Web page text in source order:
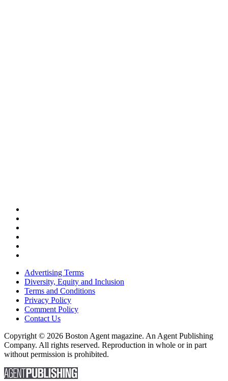
Advertising Terms
Diversity, Equity and Inclusion
Terms and Conditions
Privacy Policy
Comment Policy
Contact Us
Copyright © 2026 Boston Agent magazine. An Agent Publishing
Company. All rights reserved. Reproduction in whole or in part
without permission is prohibited.